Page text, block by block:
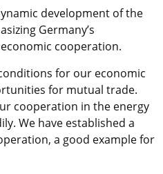
development of the
Germany’s
cooperation.
for our economic
for mutual trade.
cooperation in the energy
We have established a
a good example for